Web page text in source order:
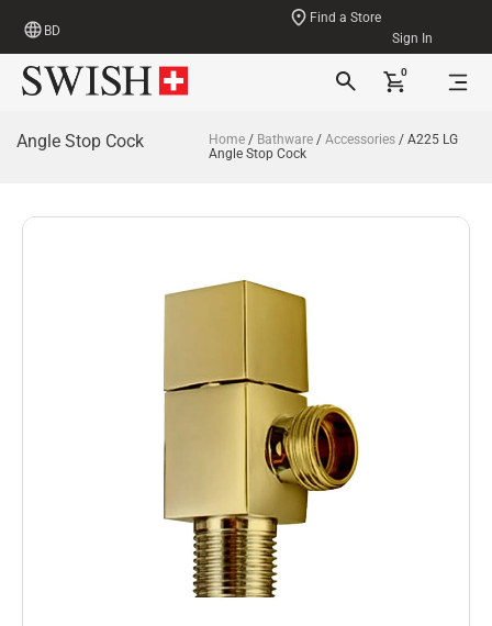
BD
Find a Store
Sign In
0
Angle Stop Cock Home / Bathware /Accessories / A225 LG
Angle Stop Cock